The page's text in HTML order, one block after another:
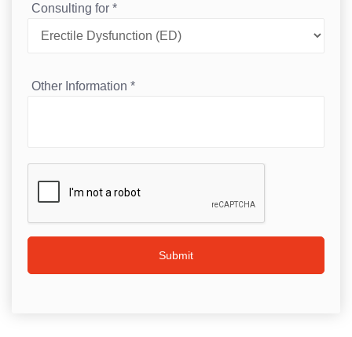
Consulting for *
Other Information *
Submit